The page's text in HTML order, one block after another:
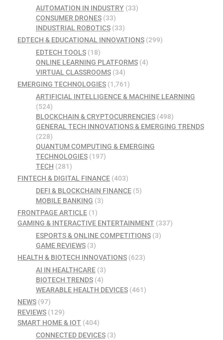
AUTOMATION IN INDUSTRY(33)
CONSUMER DRONES(33)
INDUSTRIAL ROBOTICS(33)
EDTECH & EDUCATIONAL INNOVATIONS (299)
EDTECH TOOLS(18)
ONLINE LEARNING PLATFORMS(4)
VIRTUAL CLASSROOMS(34)
EMERGING TECHNOLOGIES (1,761)
ARTIFICIAL INTELLIGENCE & MACHINE LEARNING
(524)
BLOCKCHAIN & CRYPTOCURRENCIES(498)
GENERAL TECH INNOVATIONS & EMERGING TRENDS
(228)
QUANTUM COMPUTING & EMERGING
TECHNOLOGIES(197)
TECH (281)
FINTECH & DIGITAL FINANCE (403)
DEFI & BLOCKCHAIN FINANCE(5)
MOBILE BANKING (3)
FRONTPAGE ARTICLE (1)
GAMING & INTERACTIVE ENTERTAINMENT (337)
ESPORTS & ONLINE COMPETITIONS(3)
GAME REVIEWS(3)
HEALTH & BIOTECH INNOVATIONS (623)
AI IN HEALTHCARE(3)
BIOTECH TRENDS(4)
WEARABLE HEALTH DEVICES(461)
NEWS (97)
REVIEWS (129)
SMART HOME & IOT (404)
CONNECTED DEVICES(3)